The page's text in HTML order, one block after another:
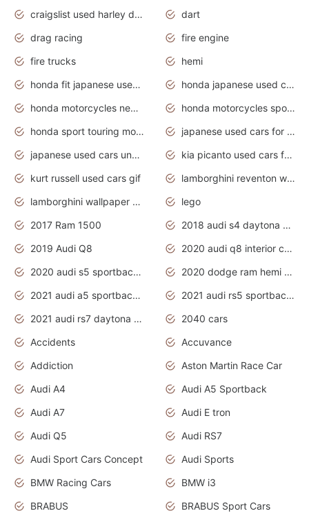
craigslist used harley davidson motorcycles for sale near me
dart
drag racing
fire engine
fire trucks
hemi
honda fit japanese used cars under $1000
honda japanese used cars under $1000
honda motorcycles new models 2020
honda motorcycles sport bikes
honda sport touring motorcycles
japanese used cars for sale
japanese used cars under $1000
kia picanto used cars for sale in gauteng
kurt russell used cars gif
lamborghini reventon wallpaper
lamborghini wallpaper bugatti wallpaper sport cars
lego
2017 Ram 1500
2018 audi s4 daytona grey pearl
2019 Audi Q8
2020 audi q8 interior colors
2020 audi s5 sportback daytona grey
2020 dodge ram hemi truck
2021 audi a5 sportback daytona grey
2021 audi rs5 sportback daytona grey
2021 audi rs7 daytona grey pearl
2040 cars
Accidents
Accuvance
Addiction
Aston Martin Race Car
Audi A4
Audi A5 Sportback
Audi A7
Audi E tron
Audi Q5
Audi RS7
Audi Sport Cars Concept
Audi Sports
BMW Racing Cars
BMW i3
BRABUS
BRABUS Sport Cars